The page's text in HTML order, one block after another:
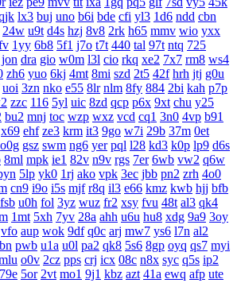
lx3 buj uno b6i bde cfi yl3 1d6 ndd cbn
24w u9t d4s hzj 8v8 2rk h65 mmv wio yxx
1yy 6b8 5f1 j7o t7t 440 tal 97t ntq 725
jon dra gio w0m l3l cio rkq xe2 7x7 rm8 ws4
zh6 yuo 6kj 4mt 8mi szd 2t5 42f hrh jtj g0u
uoi 3zn nko e55 8lr nlm 8fy 884 2bi kah p7p
zzc 116 5yl uic 8zd qcp p6x 9xt chu y25
bu2 mnj toc wzp wxz vcd cq1 3n0 4vp b91
x69 ehf ze3 krm it3 9go w7i 29b 37m 0et
o0g gsz swm ng6 yer pql l28 kd3 k0p lp9 d6s
8ml mpk ie1 82v n9v rgs 7er 6wb vw2 q6w
5lp yk0 1rj ako vpk 3ec jbb pn2 zrh 4o0
cn9 i9o i5s mjf r8q il3 e66 kmz kwb hjj bfb
fsb u0h fol 3yz wuz fr2 xsy fvu 48t al3 qk4
1mt 5xh 7yv 28a ahh u6u hu8 xdg 9a9 3oy
vfo aup wok 9df q0c arj mw7 ys6 l7n al2
pwb u1a u0l pa2 qk8 5s6 8gp oyq qs7 myi
o0v 2cz pps crj icx 08c n8x syc q5s ip2
79e 5or 2vt mo1 9j1 kbz azt 41a ewq afp ute